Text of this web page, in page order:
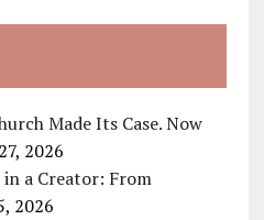
Made Its Case. Now
2026
in a Creator: From
2026